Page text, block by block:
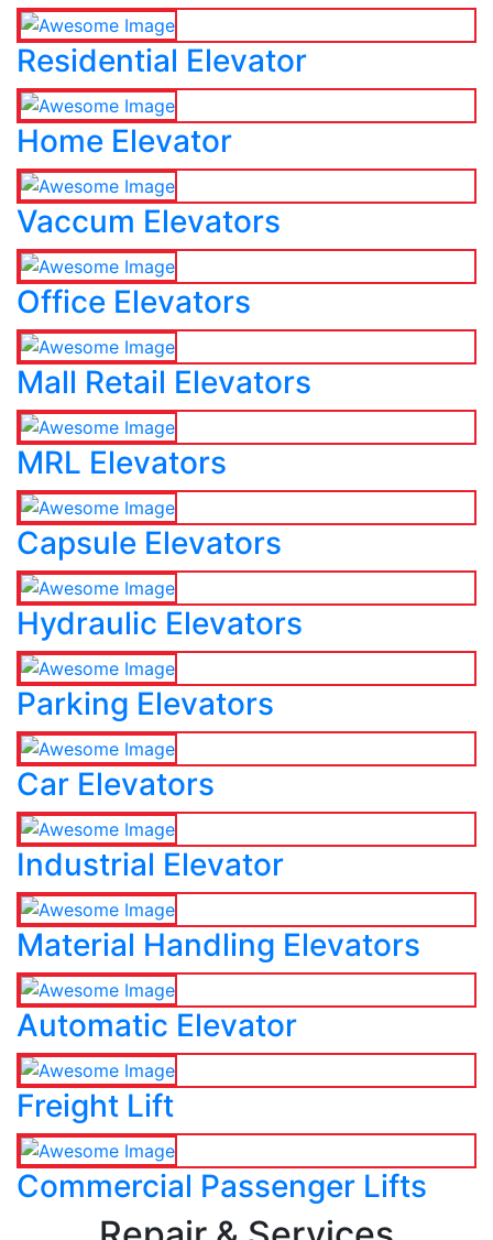
Residential Elevator
Home Elevator
Vaccum Elevators
Office Elevators
Mall Retail Elevators
MRL Elevators
Capsule Elevators
Hydraulic Elevators
Parking Elevators
Car Elevators
Industrial Elevator
Material Handling Elevators
Automatic Elevator
Freight Lift
Commercial Passenger Lifts